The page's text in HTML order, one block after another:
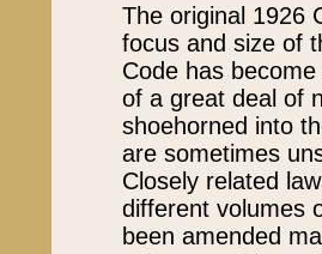
The original 1926
focus and size of
Code has
of a great deal of
shoehorned into
are sometimes
Closely related
different volumes
been amended